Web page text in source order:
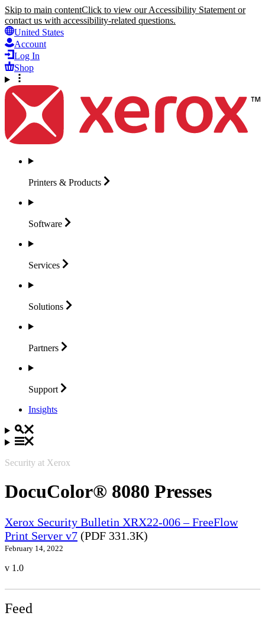
Skip to main contentClick to view our Accessibility Statement or
contact us with accessibility-related questions.
United States
Account
Log In
Shop
Printers & Products
Software
Services
Solutions
Partners
Support
Insights
Security at Xerox
DocuColor® 8080 Presses
Xerox Security Bulletin XRX22-006 – FreeFlow
Print Server v7 (PDF 331.3K)
February 14, 2022
v 1.0
Feed